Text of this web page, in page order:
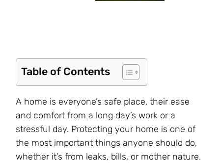
Table of Contents
A home is everyone’s safe place, their ease
and comfort from a long day’s work or a
stressful day. Protecting your home is one of
the most important things anyone should do,
whether it’s from leaks, bills, or mother nature.